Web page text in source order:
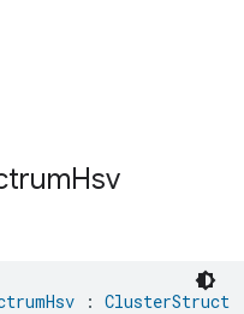
Hsv
: ClusterStruct